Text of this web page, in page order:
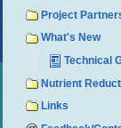
Project
What's New
Technical
Nutrient
Links